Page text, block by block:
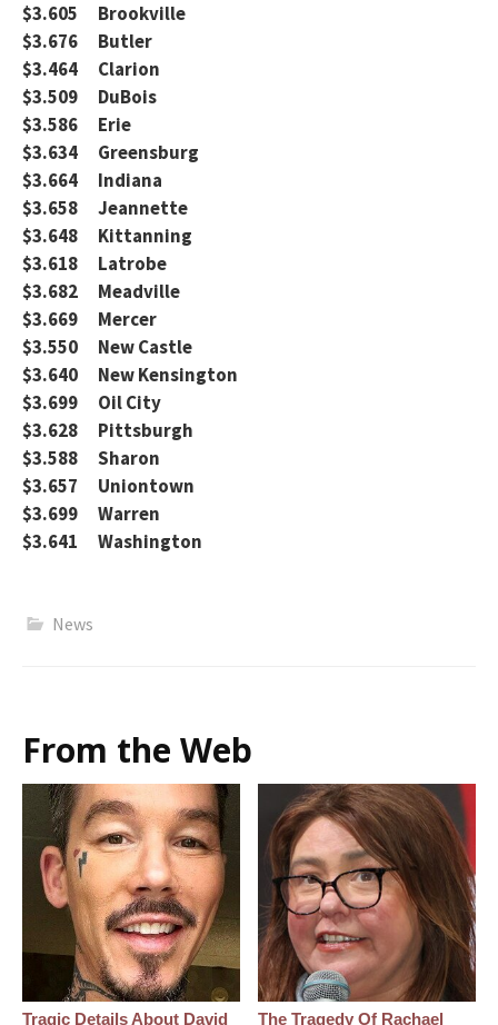
$3.605 Brookville
$3.676 Butler
$3.464 Clarion
$3.509 DuBois
$3.586 Erie
$3.634 Greensburg
$3.664 Indiana
$3.658 Jeannette
$3.648 Kittanning
$3.618 Latrobe
$3.682 Meadville
$3.669 Mercer
$3.550 New Castle
$3.640 New Kensington
$3.699 Oil City
$3.628 Pittsburgh
$3.588 Sharon
$3.657 Uniontown
$3.699 Warren
$3.641 Washington
News
From the Web
Tragic Details About David The Tragedy Of Rachael